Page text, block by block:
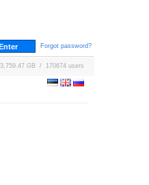
Forgot password?
GB / 170674 users